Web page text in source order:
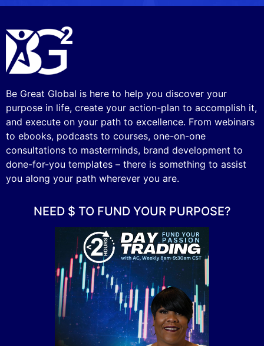
Be Great Global is here to help you discover your
purpose in life, create your action-plan to accomplish it,
and execute on your path to excellence. From webinars
to ebooks, podcasts to courses, one-on-one
consultations to masterminds, brand development to
done-for-you templates – there is something to assist
you along your path wherever you are.
NEED $ TO FUND YOUR PURPOSE?